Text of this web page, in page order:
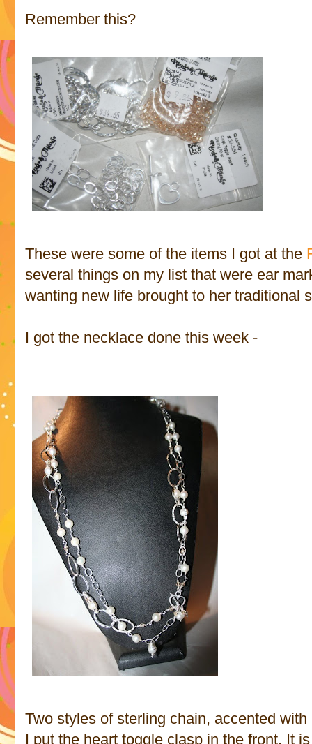
Remember this?
These were some of the items I got at the
several things on my list that were ear
wanting new life brought to her traditional
I got the necklace done this week -
Two styles of sterling chain, accented
I put the heart toggle clasp in the front. It